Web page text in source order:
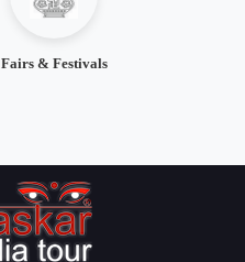
Fairs & Festivals